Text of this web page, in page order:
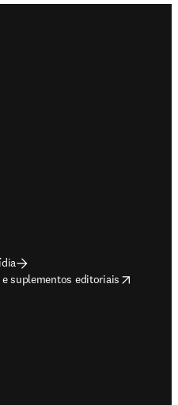
suplementos editoriais